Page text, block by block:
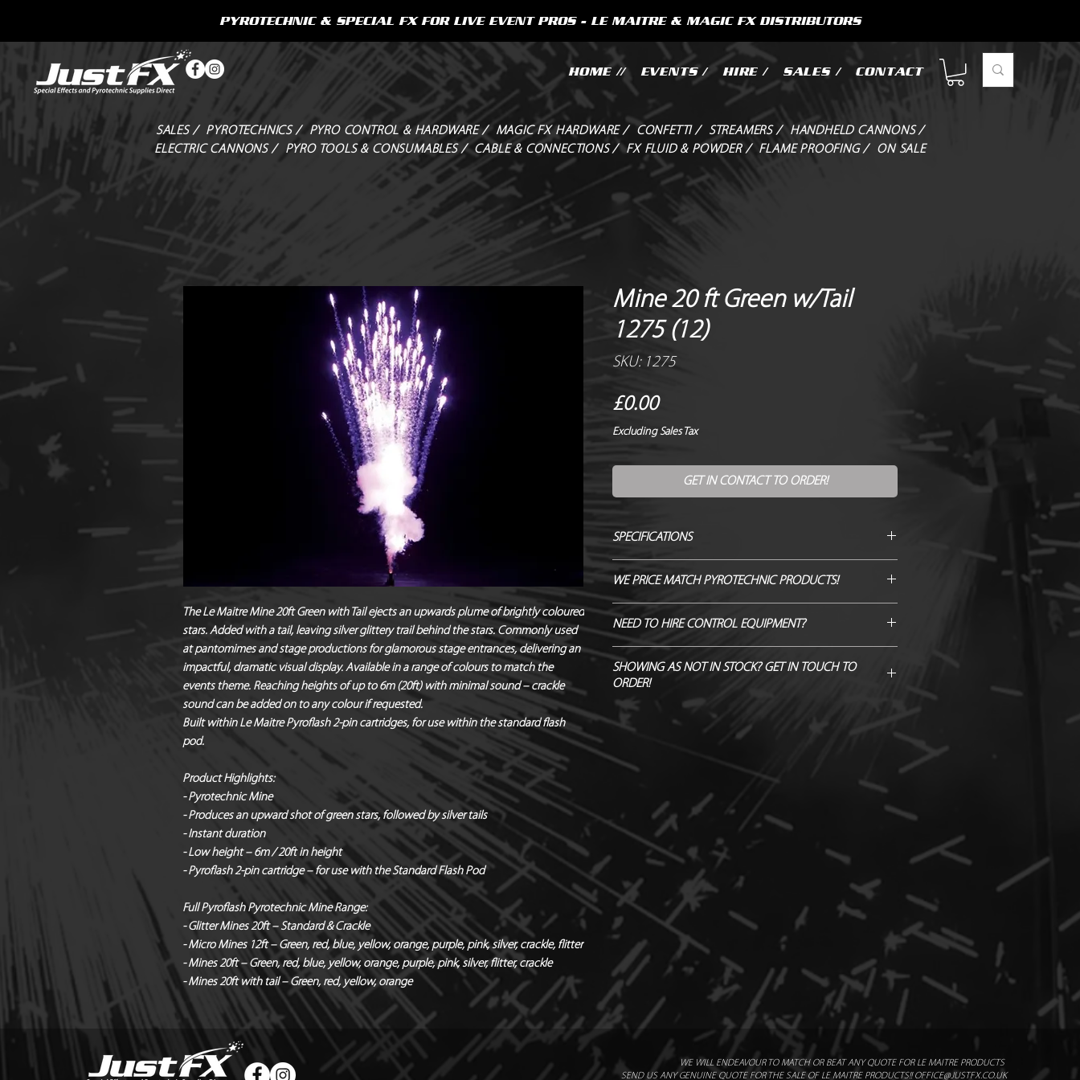
HOME // EVENTS / HIRE / SALES / CONTACT
PYROTECHNIC & SPECIAL FX FOR LIVE EVENT PROS - LE MAITRE & MAGIC FX DISTRIBUTORS
SALES / PYROTECHNICS / PYRO CONTROL & HARDWARE / MAGIC FX HARDWARE / CONFETTI / STREAMERS /
HANDHELD CANNONS /
ELECTRIC CANNONS /
PYRO TOOLS & CONSUMABLES / CABLE & CONNECTIONS / FX FLUID & POWDER / FLAME PROOFING / ON SALE
The Le Maitre Mine 20ft Green with Tail ejects an upwards plume of brightly coloured
stars. Added with a tail, leaving silver glittery trail behind the stars. Commonly used
at pantomimes and stage productions for glamorous stage entrances, delivering an
impactful, dramatic visual display. Available in a range of colours to match the
events theme. Reaching heights of up to 6m (20ft) with minimal sound – crackle
sound can be added on to any colour if requested.
Built within Le Maitre Pyroflash 2-pin cartridges, for use within the standard flash
pod.
Product Highlights:
- Pyrotechnic Mine
- Produces an upward shot of green stars, followed by silver tails
- Instant duration
- Low height – 6m / 20ft in height
- Pyroflash 2-pin cartridge – for use with the Standard Flash Pod
Full Pyroflash Pyrotechnic Mine Range:
- Glitter Mines 20ft – Standard & Crackle
- Micro Mines 12ft – Green, red, blue, yellow, orange, purple, pink, silver, crackle, flitter
- Mines 20ft – Green, red, blue, yellow, orange, purple, pink, silver, flitter, crackle
- Mines 20ft with tail – Green, red, yellow, orange
Mine 20 ft Green w/Tail
1275 (12)
SKU: 1275
£0.00Price
Excluding Sales Tax
GET IN CONTACT TO ORDER!
SPECIFICATIONS
Manufacturer / Le Maitre
Firing angle / 45 - 90 degree
Duration / Instant
Output / 6m x 3m
Fallout / Some possible
Hazard Class / 1.4G
NEQ / 6g
Noise level / 93.8dB @10m
*Safety distances / 2m x 7m
Quantity / Box of 12x cartridges
Holders & hardware / Standard Flash Pod 1102
*Manufacturers Recommended Safety Distance
Radial x Directional
WE PRICE MATCH PYROTECHNIC PRODUCTS!
SEND US OVER ANY GENUINE QUOTE AND WE WILL
ENDEAVOUR TO MATCH/BEAT IT!
NEED TO HIRE CONTROL EQUIPMENT?
Hire Pyro Control & Hardware from Just FX >
SHOWING AS NOT IN STOCK? GET IN TOUCH TO
ORDER!
WE WILL ENDEAVOUR TO MATCH OR BEAT ANY QUOTE FOR LE MAITRE PRODUCTS
SEND US ANY GENUINE QUOTE FOR THE SALE OF LE MAITRE PRODUCTS!! OFFICE@JUSTFX.CO.UK